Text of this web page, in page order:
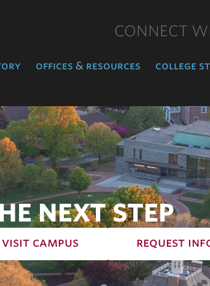
CONNECT
offices & resources college
NEXT STEP
visit campus request